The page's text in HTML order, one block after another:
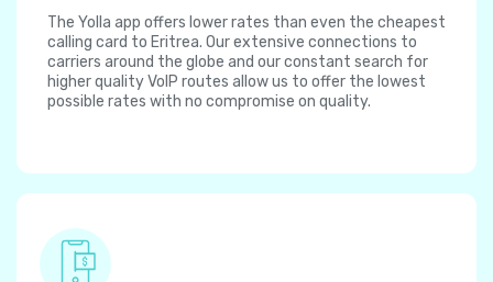
The Yolla app offers lower rates than even the cheapest
calling card to Eritrea. Our extensive connections to
carriers around the globe and our constant search for
higher quality VoIP routes allow us to offer the lowest
possible rates with no compromise on quality.